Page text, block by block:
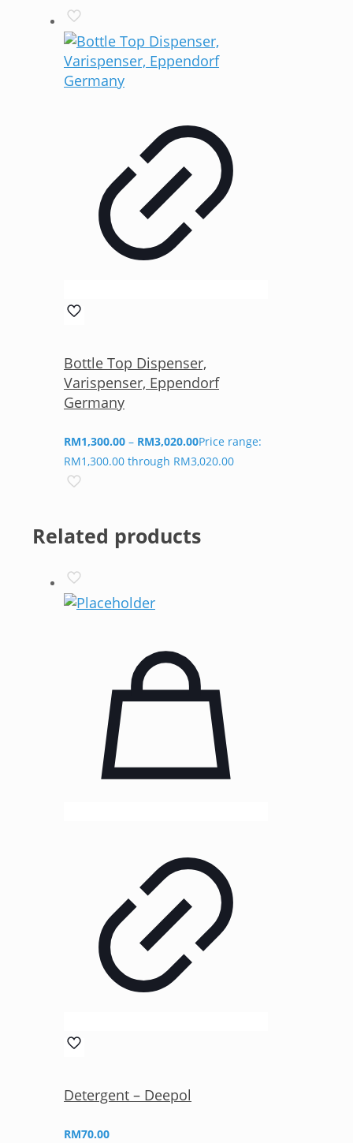
Bottle Top Dispenser,
Varispenser, Eppendorf
Germany
RM1,300.00 – RM3,020.00Price range:
RM1,300.00 through RM3,020.00
Related products
Detergent – Deepol
RM70.00